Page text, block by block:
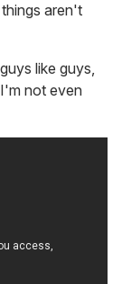
aren't
like guys,
not even